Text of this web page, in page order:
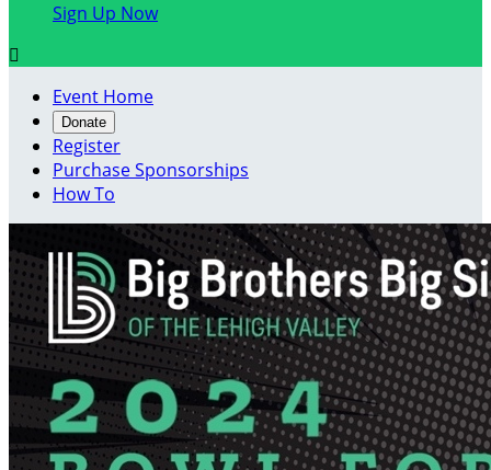
Sign Up Now

Event Home
Donate
Register
Purchase Sponsorships
How To